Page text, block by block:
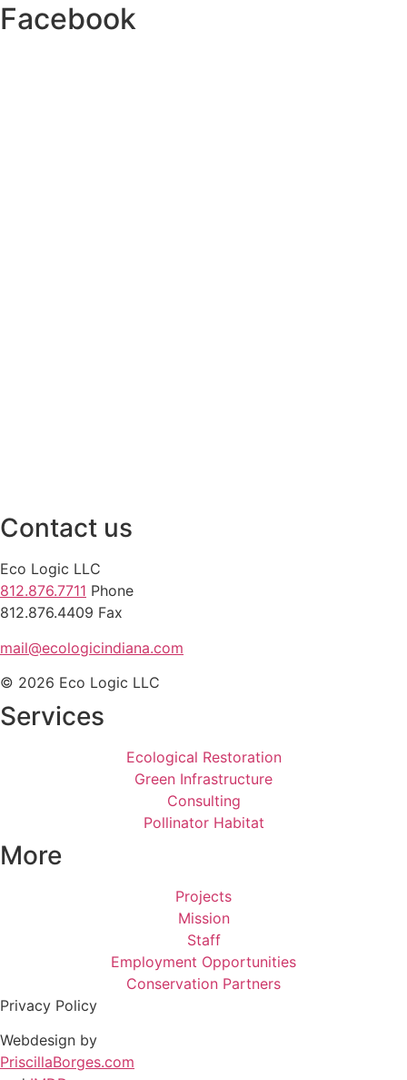
Facebook
Contact us
Eco Logic LLC
812.876.7711 Phone
812.876.4409 Fax
mail@ecologicindiana.com
© 2026 Eco Logic LLC
Services
Ecological Restoration
Green Infrastructure
Consulting
Pollinator Habitat
More
Projects
Mission
Staff
Employment Opportunities
Conservation Partners
Privacy Policy
Webdesign by
PriscillaBorges.com